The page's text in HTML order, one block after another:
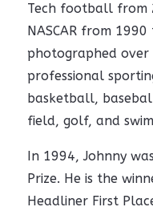
Tech football from
NASCAR from
photographed
professional
basketball,
field, golf, and
In 1994, Johnny
Prize. He is the
Headliner First